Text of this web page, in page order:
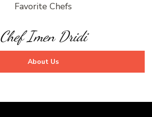
Favorite Chefs
Chef Imen Dridi
About Us